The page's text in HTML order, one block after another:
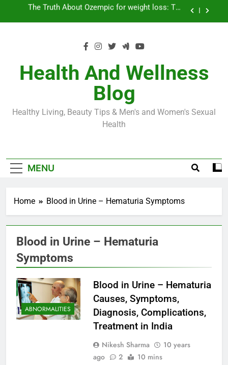
Loss World by Storm
Business, Brains and Beauty
Symptoms, Solutions, and Care for Men
Surgery in 2024
The Truth About Ozempic for weight loss: The
Injectable Medication That’s Taking the Weight-
Loss World by Storm
Business, Brains and Beauty
Diabetes Symptoms in Men: Understanding
Health And Wellness
Blog
Healthy Living, Beauty Tips & Men's and Women's Sexual
Health
MENU
Home Blood in Urine – Hematuria Symptoms
Blood in Urine – Hematuria
Symptoms
ABNORMALITIES
Blood in Urine – Hematuria
Causes, Symptoms,
Diagnosis, Complications,
Treatment in India
Nikesh Sharma
10 years
ago
2 10 mins